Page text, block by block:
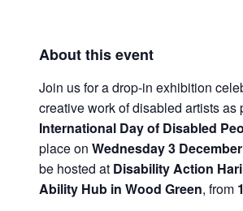
About this event
Join us for a drop-in exhibition
creative work of disabled artists as
International Day of Disabled
place on Wednesday 3 December
be hosted at Disability Action
Ability Hub in Wood Green, from